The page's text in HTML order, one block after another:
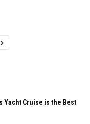
Yacht Cruise is the Best